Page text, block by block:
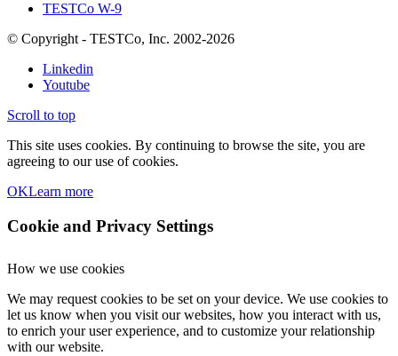
TESTCo W-9
© Copyright - TESTCo, Inc. 2002-2026
Linkedin
Youtube
Scroll to top
This site uses cookies. By continuing to browse the site, you are
agreeing to our use of cookies.
OKLearn more
Cookie and Privacy Settings
How we use cookies
We may request cookies to be set on your device. We use cookies to
let us know when you visit our websites, how you interact with us,
to enrich your user experience, and to customize your relationship
with our website.